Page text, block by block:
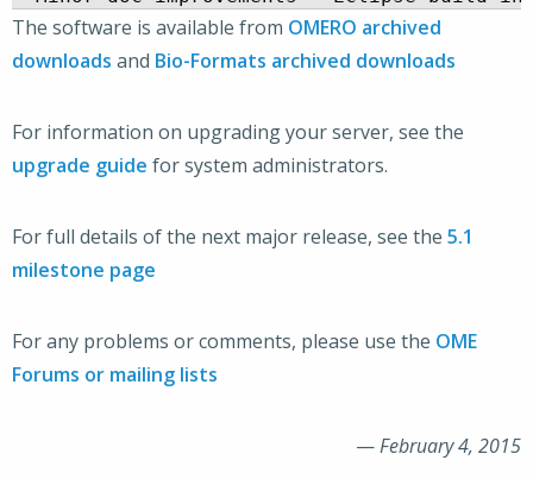
The software is available from OMERO archived
downloads and Bio-Formats archived downloads
For information on upgrading your server, see the
upgrade guide for system administrators.
For full details of the next major release, see the 5.1
milestone page
For any problems or comments, please use the OME
Forums or mailing lists
—February 4, 2015